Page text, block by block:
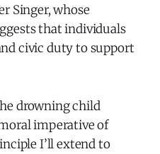
Singer, whose
that individuals
civic duty to support
drowning child
imperative of
I’ll extend to